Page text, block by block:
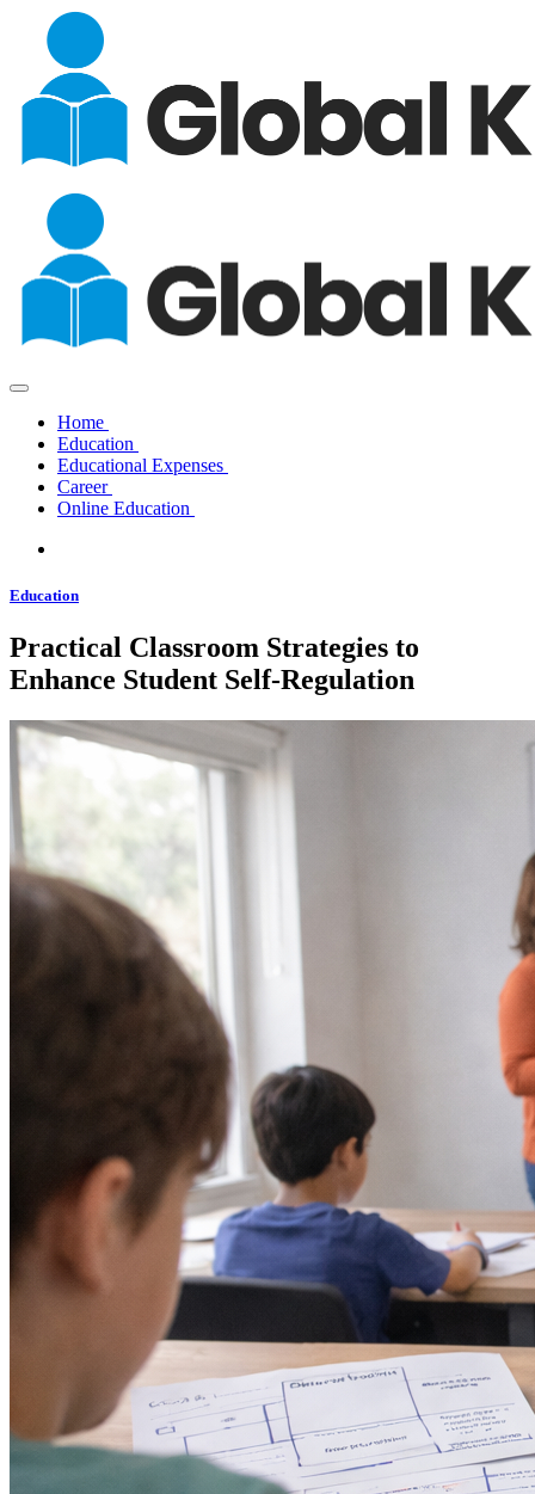
Home
Education
Educational Expenses
Career
Online Education
Education
Practical Classroom Strategies to
Enhance Student Self-Regulation